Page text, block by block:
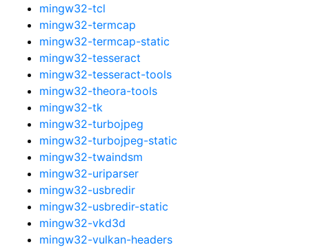
mingw32-tcl
mingw32-termcap
mingw32-termcap-static
mingw32-tesseract
mingw32-tesseract-tools
mingw32-theora-tools
mingw32-tk
mingw32-turbojpeg
mingw32-turbojpeg-static
mingw32-twaindsm
mingw32-uriparser
mingw32-usbredir
mingw32-usbredir-static
mingw32-vkd3d
mingw32-vulkan-headers